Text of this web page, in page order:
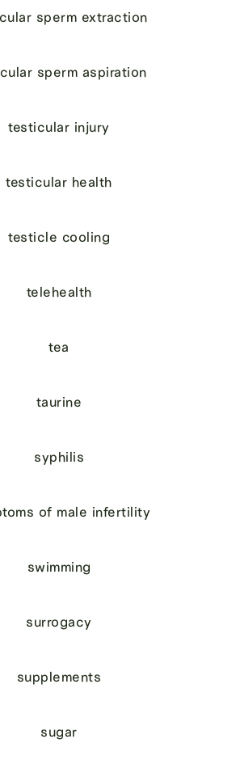
sperm extraction
sperm aspiration
testicular injury
testicular health
testicle cooling
telehealth
tea
taurine
syphilis
of male infertility
swimming
surrogacy
supplements
sugar